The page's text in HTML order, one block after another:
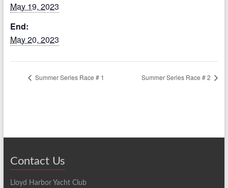
May 19, 2023
End:
May 20, 2023
Summer Series Race # 1 Summer Series Race # 2
Contact Us
Lloyd Harbor Yacht Club